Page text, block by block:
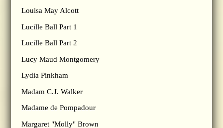
Louisa May Alcott
Lucille Ball Part 1
Lucille Ball Part 2
Lucy Maud Montgomery
Lydia Pinkham
Madam C.J. Walker
Madame de Pompadour
Margaret "Molly" Brown